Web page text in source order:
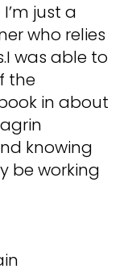
just a
who relies
was able to
the
in about
knowing
be working